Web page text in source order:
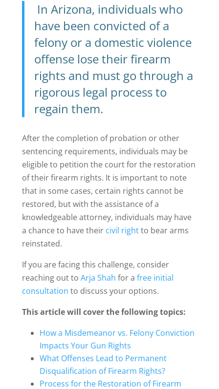
In Arizona, individuals who
have been convicted of a
felony or a domestic violence
offense lose their firearm
rights and must go through a
rigorous legal process to
regain them.
After the completion of probation or other
sentencing requirements, individuals may be
eligible to petition the court for the restoration
of their firearm rights. It is important to note
that in some cases, certain rights cannot be
restored, but with the assistance of a
knowledgeable attorney, individuals may have
a chance to have their civil rightto bear arms
reinstated.
If you are facing this challenge, consider
reaching out to Arja Shah for a free initial
consultation to discuss your options.
This article will cover the following topics:
How a Misdemeanor vs. Felony Conviction
Impacts Your Gun Rights
What Offenses Lead to Permanent
Disqualification of Firearm Rights?
Process for the Restoration of Firearm